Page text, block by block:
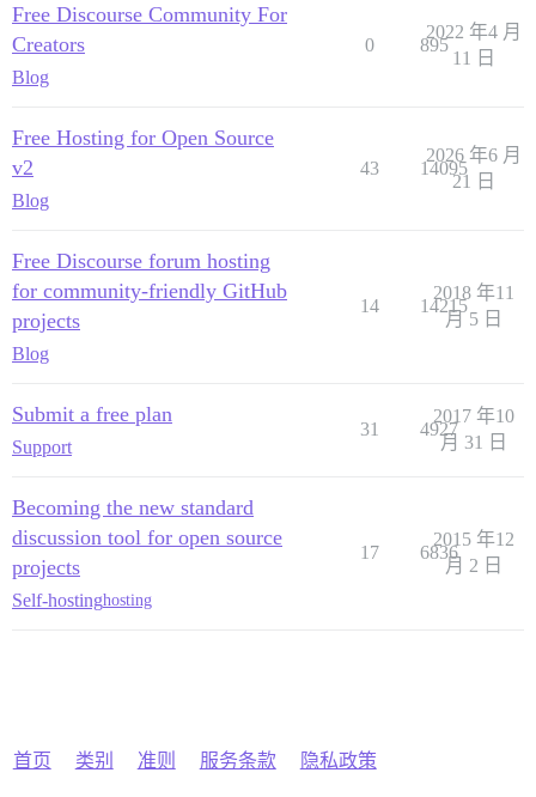
Free Discourse Community For
Creators
Blog
0 895
2022 年4 月
11 日
Free Hosting for Open Source
v2
Blog
43 14095
2026 年6 月
21 日
Free Discourse forum hosting
for community-friendly GitHub
projects
Blog
14 14215
2018 年11
月 5 日
Submit a free plan
Support
31 4927
2017 年10
月 31 日
Becoming the new standard
discussion tool for open source
projects
Self-hostinghosting
17 6836
2015 年12
月 2 日
首页 类别 准则 服务条款 隐私政策